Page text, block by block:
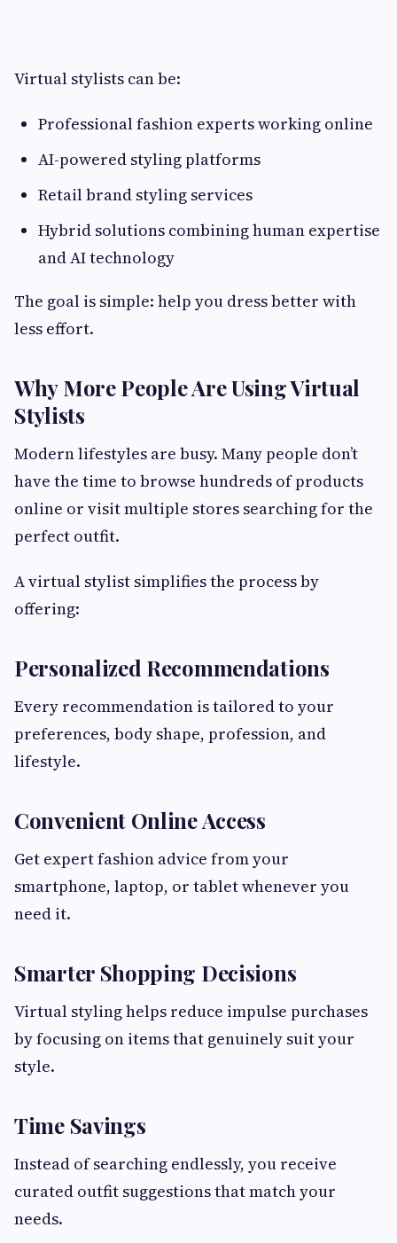
Virtual stylists can be:
Professional fashion experts working online
AI-powered styling platforms
Retail brand styling services
Hybrid solutions combining human expertise
and AI technology
The goal is simple: help you dress better with
less effort.
Why More People Are Using Virtual
Stylists
Modern lifestyles are busy. Many people don’t
have the time to browse hundreds of products
online or visit multiple stores searching for the
perfect outfit.
A virtual stylist simplifies the process by
offering:
Personalized Recommendations
Every recommendation is tailored to your
preferences, body shape, profession, and
lifestyle.
Convenient Online Access
Get expert fashion advice from your
smartphone, laptop, or tablet whenever you
need it.
Smarter Shopping Decisions
Virtual styling helps reduce impulse purchases
by focusing on items that genuinely suit your
style.
Time Savings
Instead of searching endlessly, you receive
curated outfit suggestions that match your
needs.